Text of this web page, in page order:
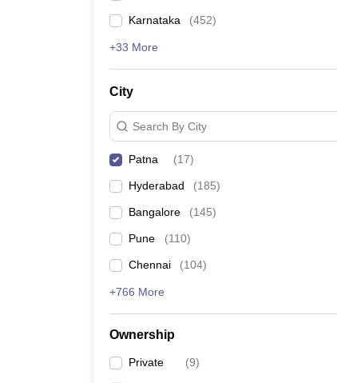
Karnataka (452)
+33 More
City
Search By City
Patna (17)
Hyderabad (185)
Bangalore (145)
Pune (110)
Chennai (104)
+766 More
Ownership
Private (9)